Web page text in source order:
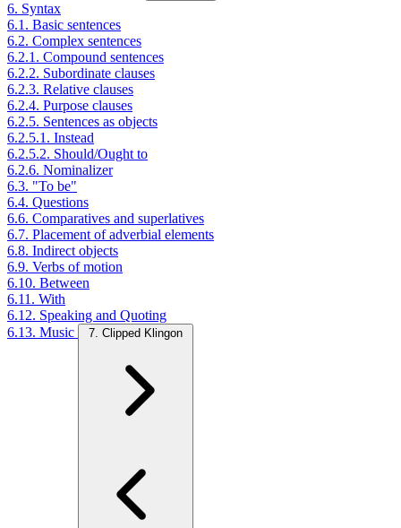
6. Syntax
6.1. Basic sentences
6.2. Complex sentences
6.2.1. Compound sentences
6.2.2. Subordinate clauses
6.2.3. Relative clauses
6.2.4. Purpose clauses
6.2.5. Sentences as objects
6.2.5.1. Instead
6.2.5.2. Should/Ought to
6.2.6. Nominalizer
6.3. "To be"
6.4. Questions
6.6. Comparatives and superlatives
6.7. Placement of adverbial elements
6.8. Indirect objects
6.9. Verbs of motion
6.10. Between
6.11. With
6.12. Speaking and Quoting
6.13. Music
7. Clipped Klingon